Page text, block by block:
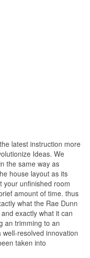
latest instruction more
Ideas. We
the same way as
house layout as its
your unfinished room
amount of time. thus
what the Rae Dunn
exactly what it can
an trimming to an
resolved innovation
taken into